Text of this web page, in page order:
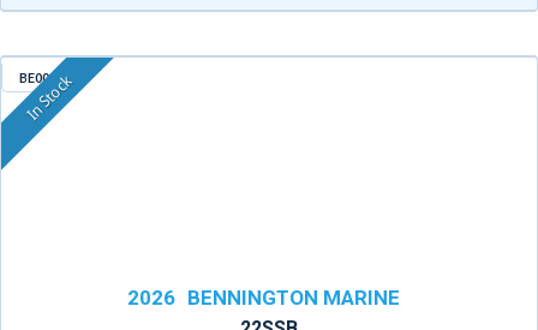
BE003
In Stock
2026 BENNINGTON MARINE